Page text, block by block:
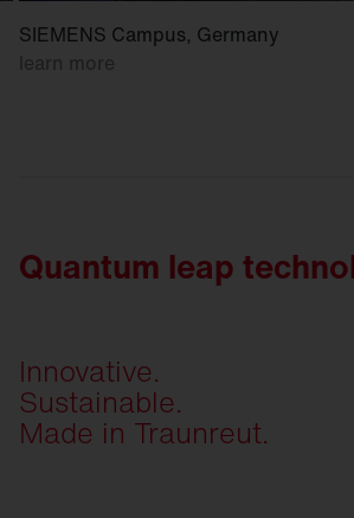
SIEMENS Campus, Germany
learn more
Quantum leap
Innovative.
Sustainable.
Made in Traunreut.